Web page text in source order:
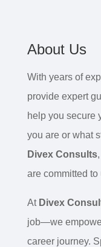
About Us
With years of
provide expert
help you secure
you are or what
Divex Consults
are committed to
At Divex
job—we
career journey.